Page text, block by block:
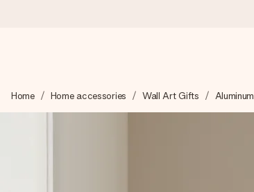
We craft your gift with care and send it off in a
Home Home accessories Wall Art Gifts